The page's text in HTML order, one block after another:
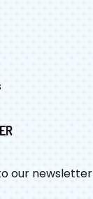
our newsletter